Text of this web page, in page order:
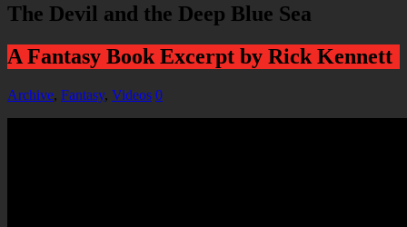
The Devil and the Deep Blue Sea
A Fantasy Book Excerpt by Rick Kennett
Archive, Fantasy, Videos 0